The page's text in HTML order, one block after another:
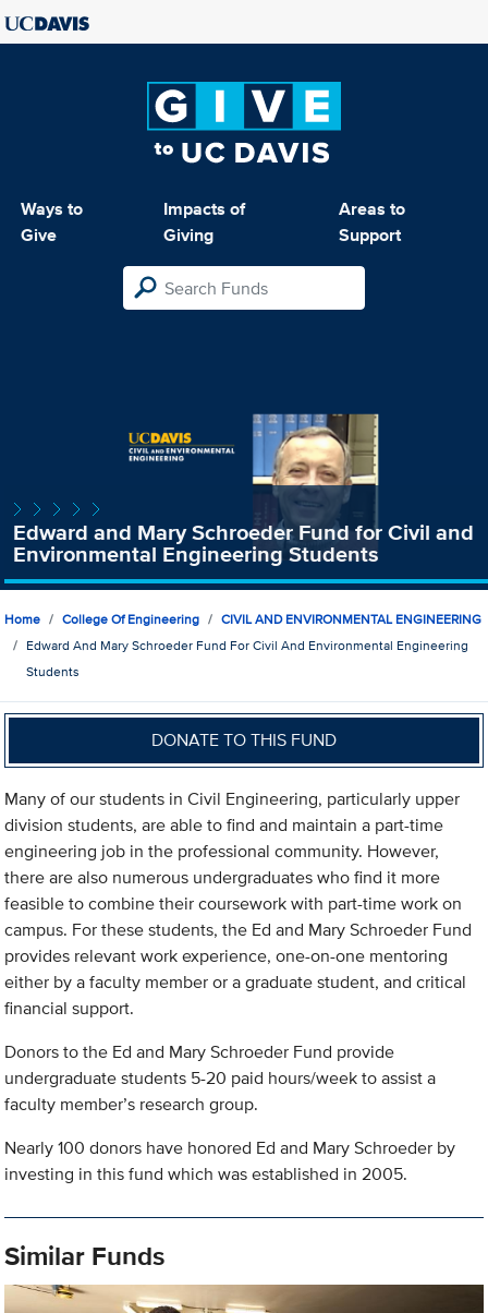
Ways to
Give
Impacts of
Giving
Areas to
Support
Edward and Mary Schroeder Fund for Civil and
Environmental Engineering Students
Home College Of Engineering
CIVIL AND ENVIRONMENTAL ENGINEERING
Edward And Mary Schroeder Fund For Civil And Environmental Engineering
Students
DONATE TO THIS FUND
Many of our students in Civil Engineering, particularly upper
division students, are able to find and maintain a part-time
engineering job in the professional community. However,
there are also numerous undergraduates who find it more
feasible to combine their coursework with part-time work on
campus. For these students, the Ed and Mary Schroeder Fund
provides relevant work experience, one-on-one mentoring
either by a faculty member or a graduate student, and critical
financial support.
Donors to the Ed and Mary Schroeder Fund provide
undergraduate students 5-20 paid hours/week to assist a
faculty member’s research group.
Nearly 100 donors have honored Ed and Mary Schroeder by
investing in this fund which was established in 2005.
Similar Funds